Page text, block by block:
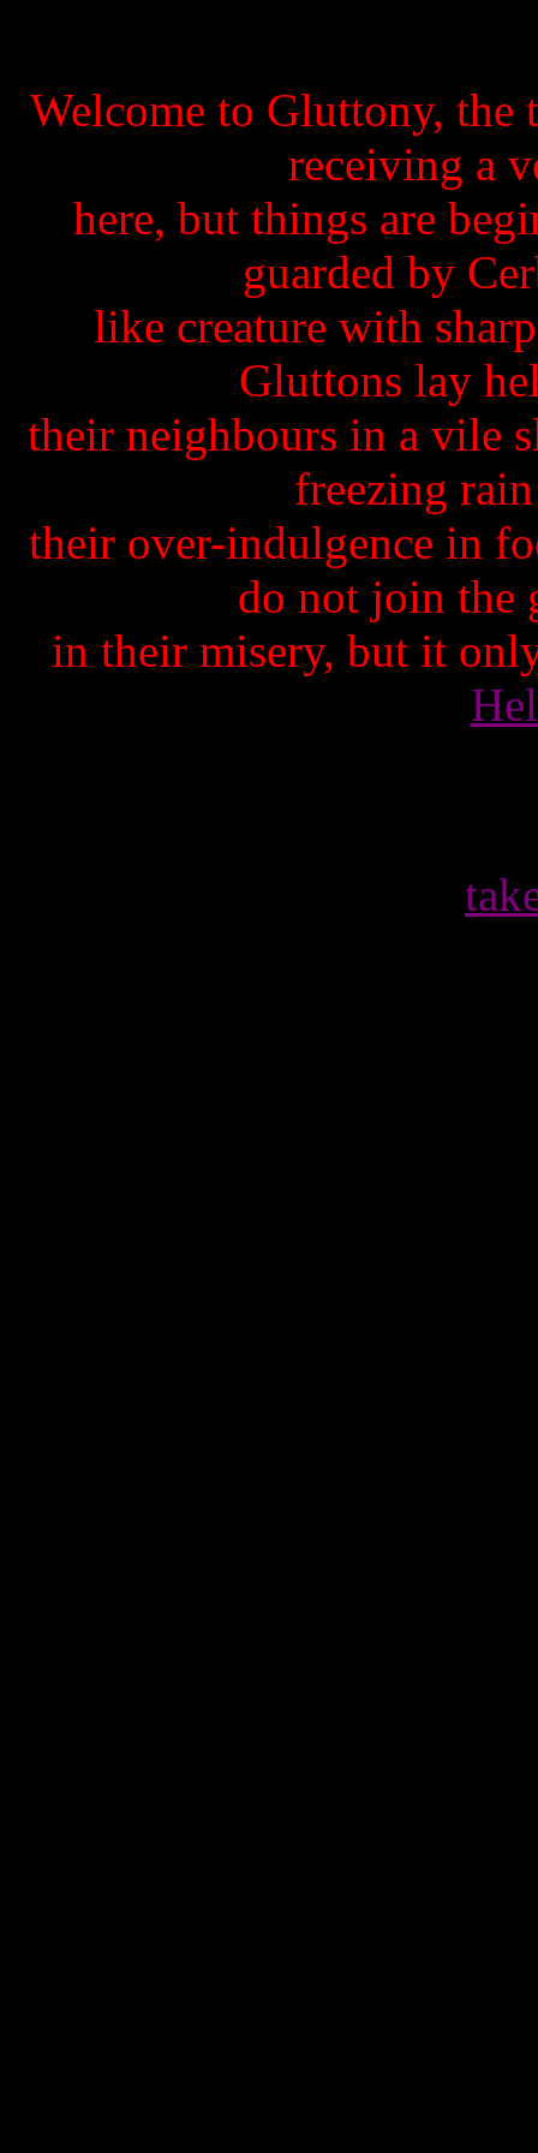
Welcome to Gluttony,
receiving a
here, but things are
guarded by
like creature with
Gluttons lay
their neighbours in a vile
freezing
their over-indulgence in
do not join the
in their misery, but it